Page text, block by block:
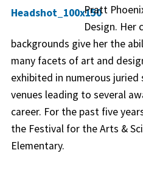
Pratt
Design. Her
backgrounds give her the
many facets of art and
exhibited in numerous juried
venues leading to several
career. For the past five
the Festival for the Arts &
Elementary.